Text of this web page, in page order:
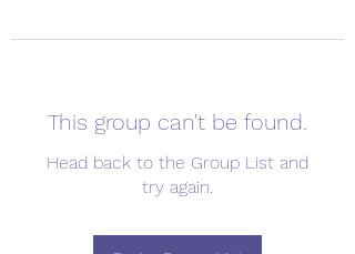
This group can't be found.
Head back to the Group List and
try again.